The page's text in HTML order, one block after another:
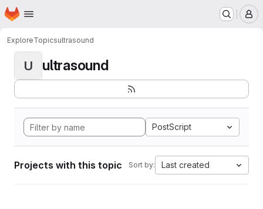
Skip to main content
Homepage
ExploreTopicsultrasound
U ultrasound
PostScript
Projects with this topic Sort by: Last created